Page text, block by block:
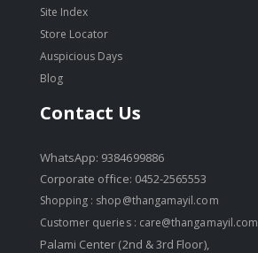
Site Index
Store Locator
Auspicious Days
Blog
Contact Us
WhatsApp: 9384699886
Corporate office: 0452-2565553
Shopping : shop@thangamayil.com
Customer queries : care@thangamayil.com
Palami Center (2nd & 3rd Floor),